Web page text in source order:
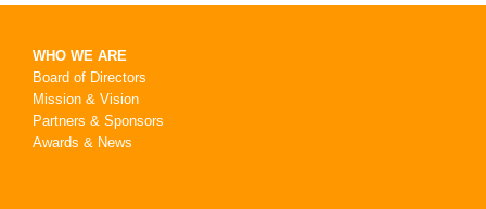
WHO WE ARE
Board of Directors
Mission & Vision
Partners & Sponsors
Awards & News